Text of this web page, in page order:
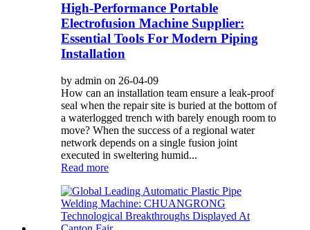
High-Performance Portable
Electrofusion Machine Supplier:
Essential Tools For Modern Piping
Installation
by admin on 26-04-09
How can an installation team ensure a leak-proof
seal when the repair site is buried at the bottom of
a waterlogged trench with barely enough room to
move? When the success of a regional water
network depends on a single fusion joint
executed in sweltering humid...
Read more